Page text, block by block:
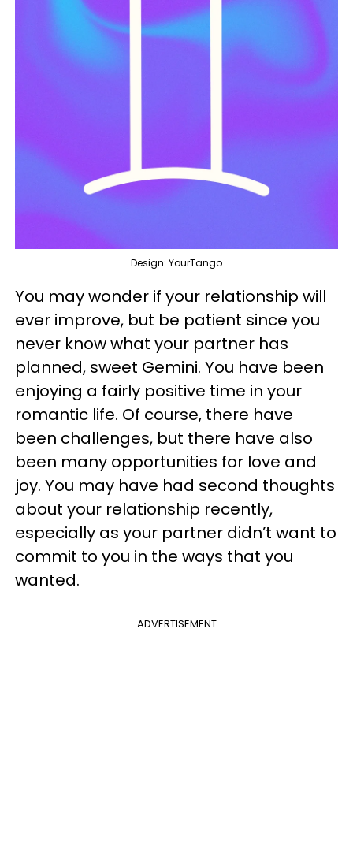
Design: YourTango
You may wonder if your relationship will
ever improve, but be patient since you
never know what your partner has
planned, sweet Gemini. You have been
enjoying a fairly positive time in your
romantic life. Of course, there have
been challenges, but there have also
been many opportunities for love and
joy. You may have had second thoughts
about your relationship recently,
especially as your partner didn’t want to
commit to you in the ways that you
wanted.
ADVERTISEMENT